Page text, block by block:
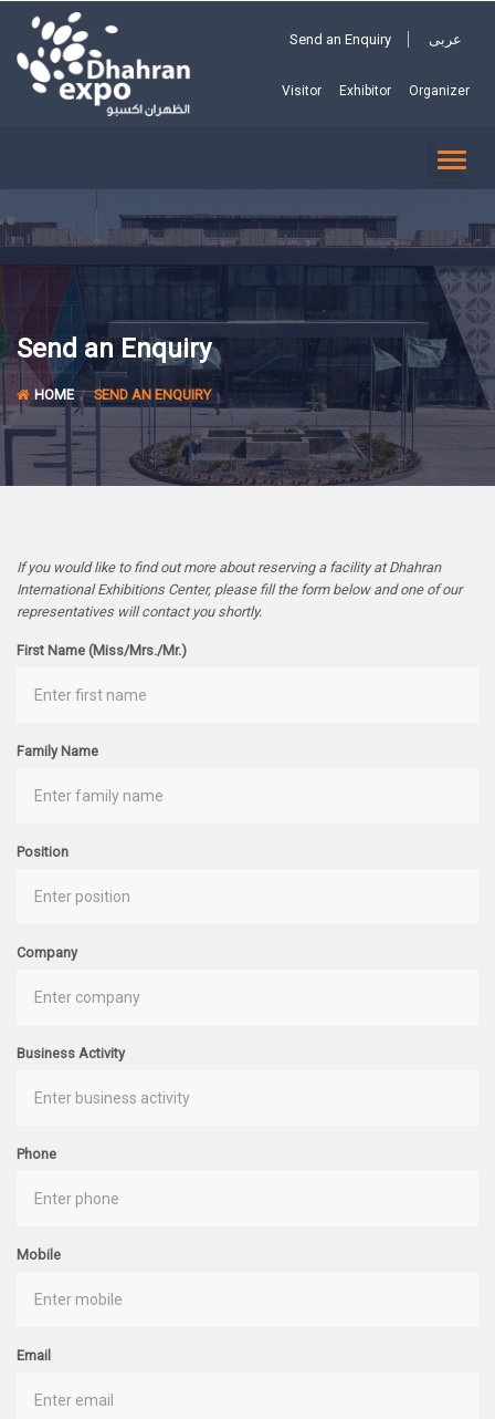
Send an Enquiry عربى
Visitor Exhibitor Organizer
Send an Enquiry
HOME SEND AN ENQUIRY
If you would like to find out more about reserving a facility at Dhahran
International Exhibitions Center, please fill the form below and one of our
representatives will contact you shortly.
First Name (Miss/Mrs./Mr.)
Family Name
Position
Company
Business Activity
Phone
Mobile
Email